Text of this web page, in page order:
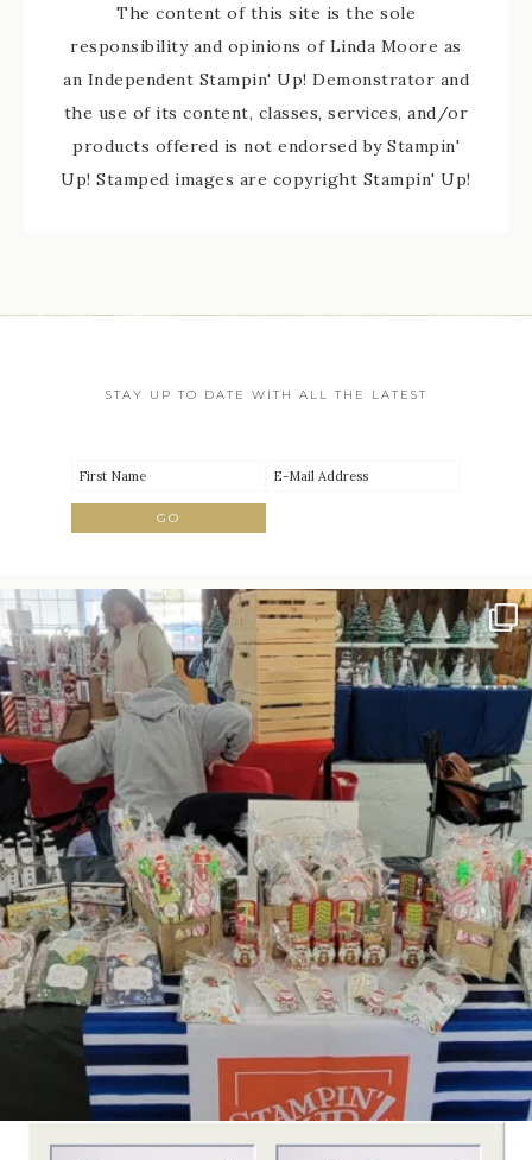
The content of this site is the sole
responsibility and opinions of Linda Moore as
an Independent Stampin' Up! Demonstrator and
the use of its content, classes, services, and/or
products offered is not endorsed by Stampin'
Up! Stamped images are copyright Stampin' Up!
STAY UP TO DATE WITH ALL THE LATEST